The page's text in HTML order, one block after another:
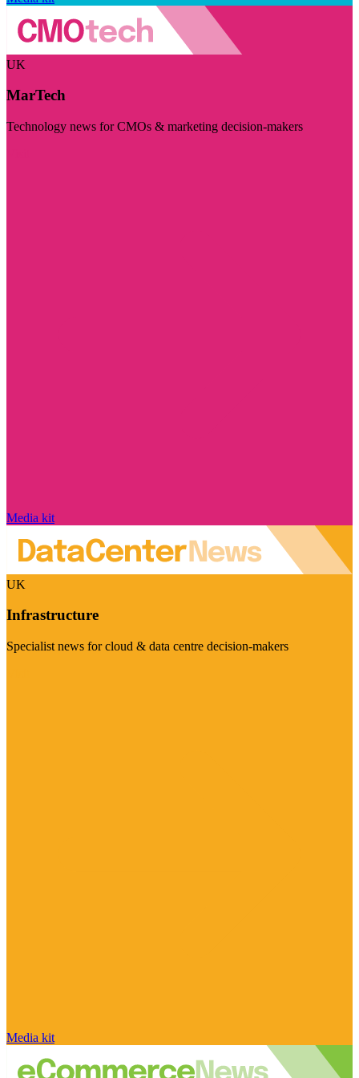
UK
MarTech
Technology news for CMOs & marketing decision-makers
Media kit
UK
Infrastructure
Specialist news for cloud & data centre decision-makers
Media kit